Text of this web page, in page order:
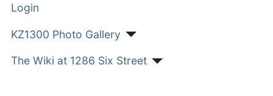
Login
KZ1300 Photo Gallery
The Wiki at 1286 Six Street